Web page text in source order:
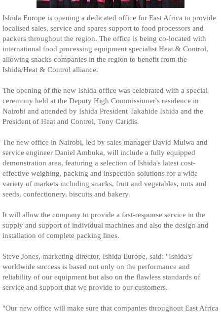
Ishida Europe is opening a dedicated office for East Africa to provide
localised sales, service and spares support to food processors and
packers throughout the region. The office is being co-located with
international food processing equipment specialist Heat & Control,
allowing snacks companies in the region to benefit from the
Ishida/Heat & Control alliance.
The opening of the new Ishida office was celebrated with a special
ceremony held at the Deputy High Commissioner's residence in
Nairobi and attended by Ishida President Takahide Ishida and the
President of Heat and Control, Tony Caridis.
The new office in Nairobi, led by sales manager David Mulwa and
service engineer Daniel Ambuka, will include a fully equipped
demonstration area, featuring a selection of Ishida's latest cost-
effective weighing, packing and inspection solutions for a wide
variety of markets including snacks, fruit and vegetables, nuts and
seeds, confectionery, biscuits and bakery.
It will allow the company to provide a fast-response service in the
supply and support of individual machines and also the design and
installation of complete packing lines.
Steve Jones, marketing director, Ishida Europe, said: "Ishida's
worldwide success is based not only on the performance and
reliability of our equipment but also on the flawless standards of
service and support that we provide to our customers.
"Our new office will make sure that companies throughout East Africa